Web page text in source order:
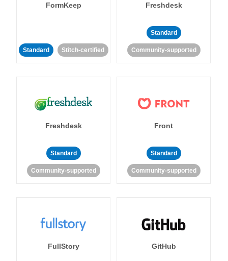
FormKeep
Standard Stitch-certified
Freshdesk
Standard
Community-supported
Freshdesk
Standard
Community-supported
Front
Standard
Community-supported
FullStory GitHub